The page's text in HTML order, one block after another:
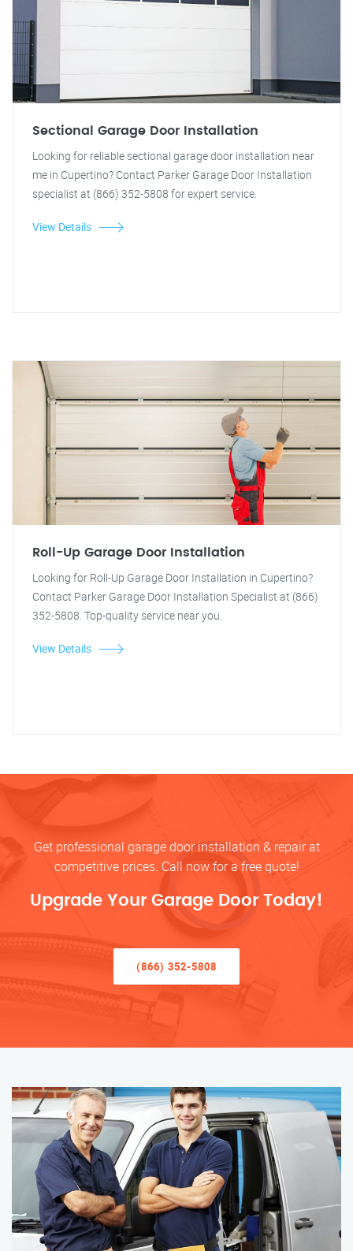
Sectional Garage Door Installation
Looking for reliable sectional garage door installation near
me in Cupertino? Contact Parker Garage Door Installation
specialist at (866) 352-5808 for expert service.
View Details
Roll-Up Garage Door Installation
Looking for Roll-Up Garage Door Installation in Cupertino?
Contact Parker Garage Door Installation Specialist at (866)
352-5808. Top-quality service near you.
View Details
Get professional garage door installation & repair at
competitive prices. Call now for a free quote!
Upgrade Your Garage Door Today!
(866) 352-5808